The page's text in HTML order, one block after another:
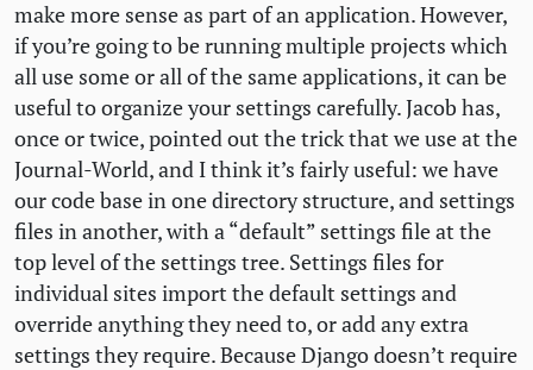
make more sense as part of an application. However,
if you’re going to be running multiple projects which
all use some or all of the same applications, it can be
useful to organize your settings carefully. Jacob has,
once or twice, pointed out the trick that we use at the
Journal-World, and I think it’s fairly useful: we have
our code base in one directory structure, and settings
files in another, with a “default” settings file at the
top level of the settings tree. Settings files for
individual sites import the default settings and
override anything they need to, or add any extra
settings they require. Because Django doesn’t require